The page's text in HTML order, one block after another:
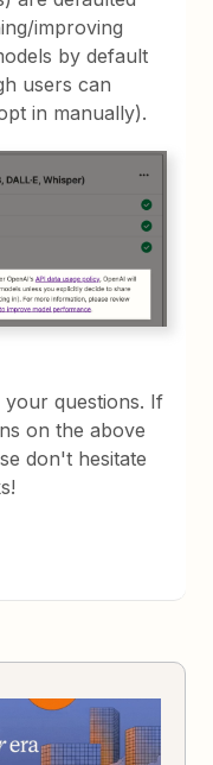
improving
by default
users can
in manually).
your questions. If
on the above
don't hesitate